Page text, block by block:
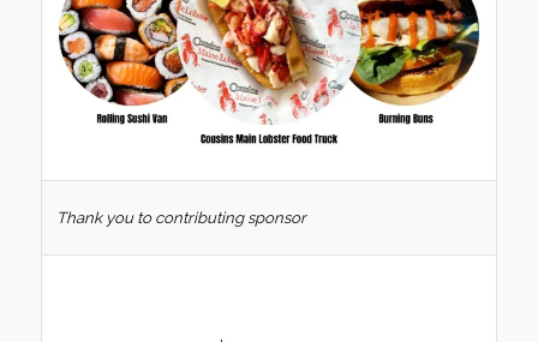
Thank you to contributing sponsor